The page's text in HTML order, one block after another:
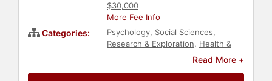
$30,000
More Fee Info
Categories: Psychology, Social Sciences,
Research & Exploration, Health &
Non-Fiction Authors
Mental Health
Read More +